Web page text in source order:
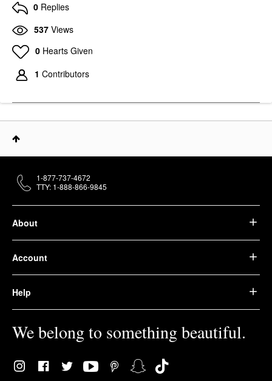
0 Replies
537 Views
0 Hearts Given
1 Contributors
About
Account
Help
We belong to something beautiful.
1-877-737-4672
TTY: 1-888-866-9845